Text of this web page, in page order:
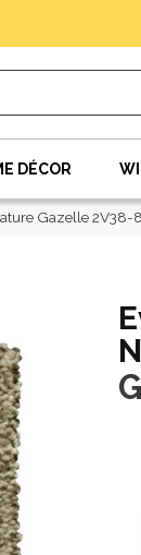
DÉCOR
Gazelle 2V38-